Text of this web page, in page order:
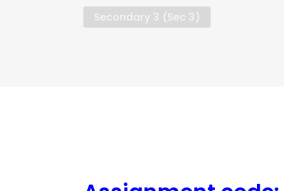
Secondary 3 (Sec 3)